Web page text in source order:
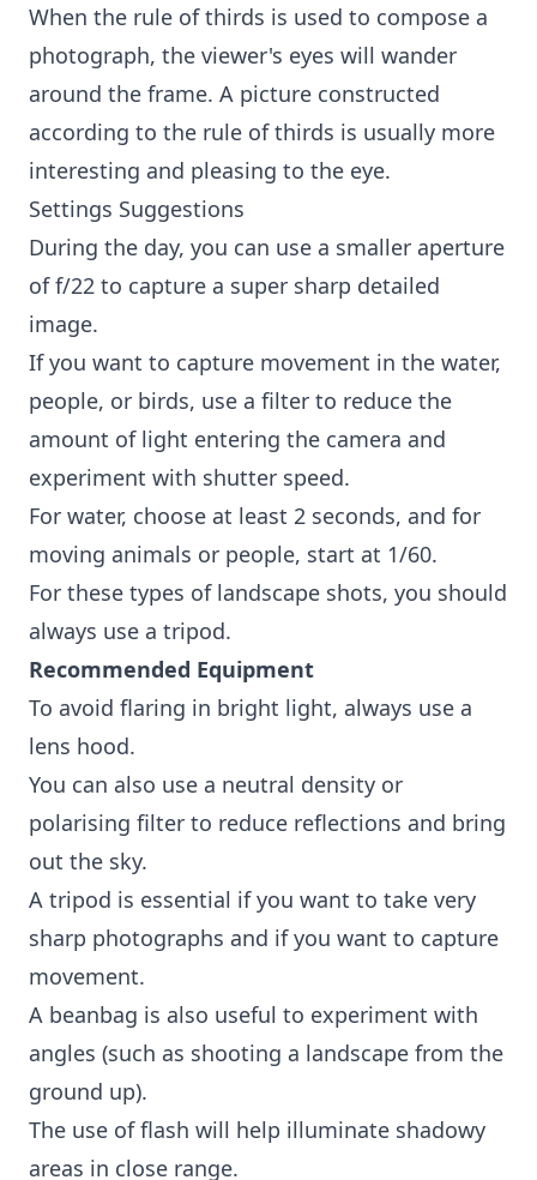
When the rule of thirds is used to compose a
photograph, the viewer's eyes will wander
around the frame. A picture constructed
according to the rule of thirds is usually more
interesting and pleasing to the eye.
Settings Suggestions
During the day, you can use a smaller aperture
of f/22 to capture a super sharp detailed
image.
If you want to capture movement in the water,
people, or birds, use a filter to reduce the
amount of light entering the camera and
experiment with shutter speed.
For water, choose at least 2 seconds, and for
moving animals or people, start at 1/60.
For these types of landscape shots, you should
always use a tripod.
Recommended Equipment
To avoid flaring in bright light, always use a
lens hood.
You can also use a neutral density or
polarising filter to reduce reflections and bring
out the sky.
A tripod is essential if you want to take very
sharp photographs and if you want to capture
movement.
A beanbag is also useful to experiment with
angles (such as shooting a landscape from the
ground up).
The use of flash will help illuminate shadowy
areas in close range.